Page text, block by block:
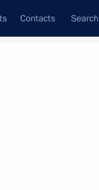
Contacts Search